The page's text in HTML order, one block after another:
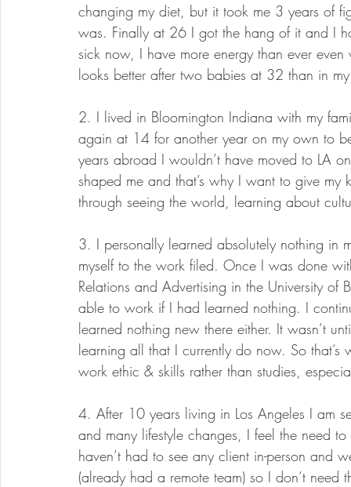
changing my diet, but it took me 3 years of
was. Finally at 26 I got the hang of it and I
sick now, I have more energy than ever
looks better after two babies at 32 than in
2. I lived in Bloomington Indiana with my
again at 14 for another year on my own to
years abroad I wouldn’t have moved to LA
shaped me and that’s why I want to give
through seeing the world, learning about
3. I personally learned absolutely nothing in
myself to the work filed. Once I was done
Relations and Advertising in the University
able to work if I had learned nothing. I
learned nothing new there either. It wasn’t
learning all that I currently do now. So
work ethic & skills rather than studies,
4. After 10 years living in Los Angeles I am
and many lifestyle changes, I feel the need
haven’t had to see any client in-person and
(already had a remote team) so I don’t